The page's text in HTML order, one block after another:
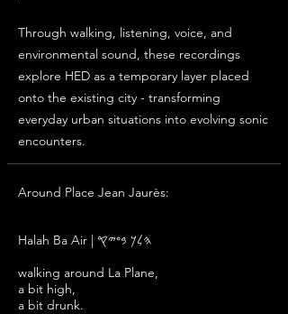
Through walking, listening, voice, and
environmental sound, these recordings
explore HED as a temporary layer placed
onto the existing city - transforming
everyday urban situations into evolving sonic
encounters.
Around Place Jean Jaurès:
Halah Ba Air | 𐤄𐤋𐤊 𐤁𐤏𐤉𐤒
walking around La Plane,
a bit high,
a bit drunk.